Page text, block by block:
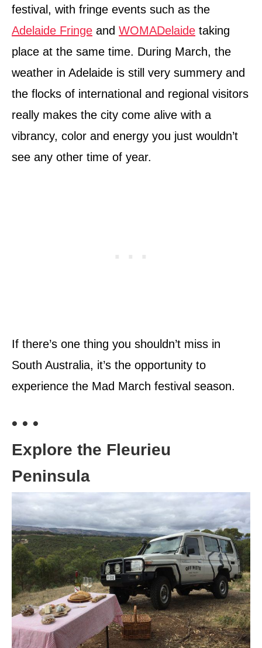
festival, with fringe events such as the
Adelaide Fringe and WOMADelaide taking
place at the same time. During March, the
weather in Adelaide is still very summery and
the flocks of international and regional visitors
really makes the city come alive with a
vibrancy, color and energy you just wouldn’t
see any other time of year.
If there’s one thing you shouldn’t miss in
South Australia, it’s the opportunity to
experience the Mad March festival season.
• • •
Explore the Fleurieu
Peninsula